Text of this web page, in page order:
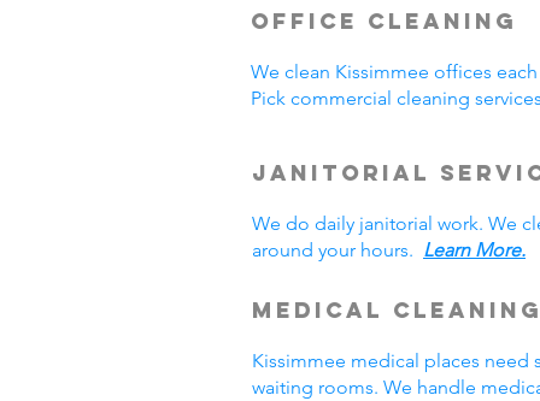
Office Cleaning
We clean Kissimmee offices
Pick commercial cleaning
Janitorial
We do daily janitorial work. We
around your hours. Learn More.
Medical
Kissimmee medical places need
waiting rooms. We handle